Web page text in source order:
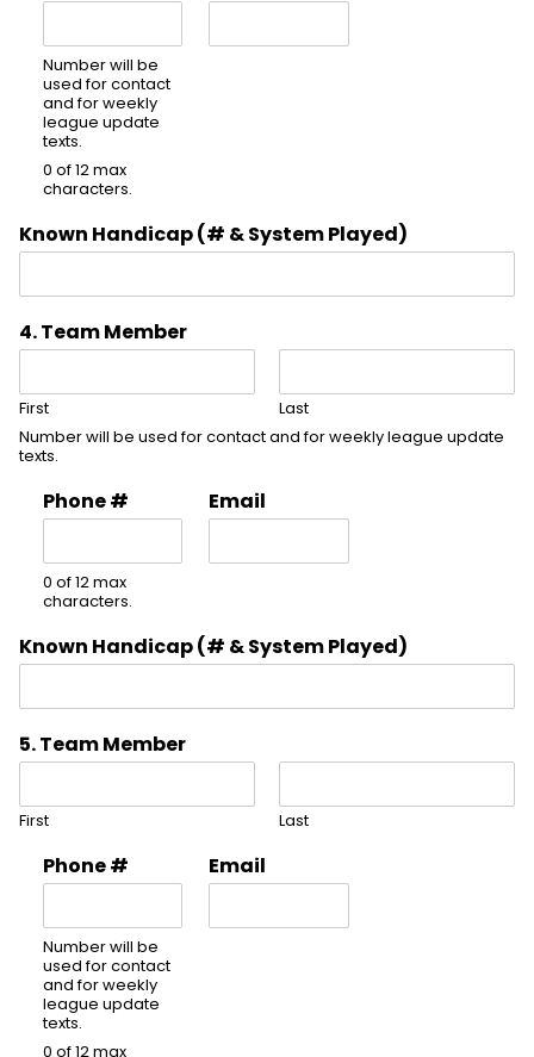
Number will be
used for contact
and for weekly
league update
texts.
0 of 12 max
characters.
Known Handicap (# & System Played)
4. Team Member
First
Last
Number will be used for contact and for weekly league update
texts.
Phone #
0 of 12 max
characters.
Email
Known Handicap (# & System Played)
5. Team Member
First Last
Phone #
Number will be
used for contact
and for weekly
league update
texts.
0 of 12 max
Email